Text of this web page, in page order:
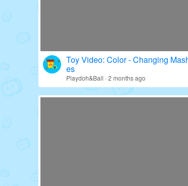
Education · 16 days ago
Toy Video: Color - Changing
es
Playdoh&Ball · 2 months ago